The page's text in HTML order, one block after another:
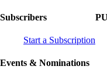
Subscribers
Start a Subscription
Events & Nominations